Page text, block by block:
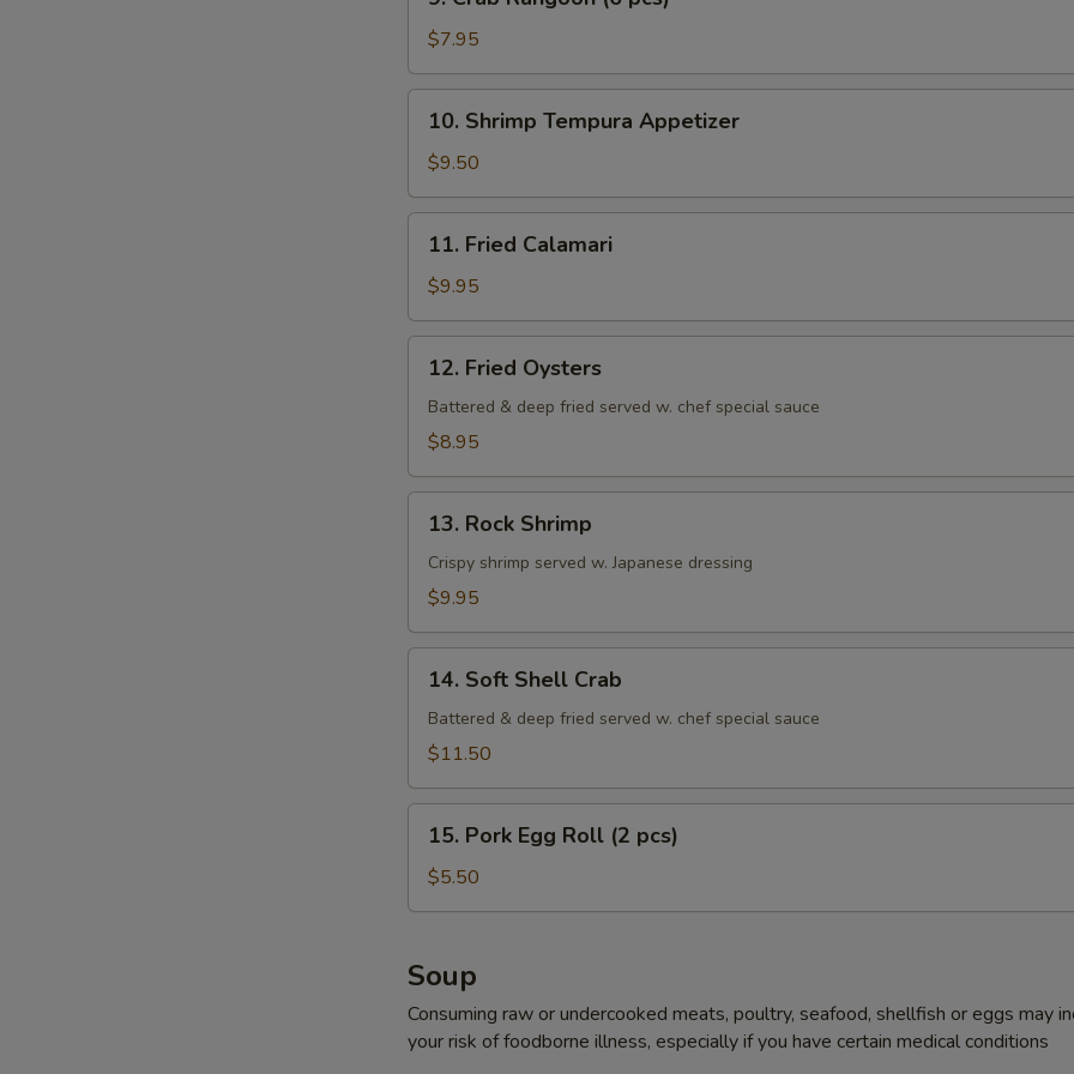
Crab
Rangoon
(6
pcs)
$7.95
Shrimp
Tempura
Appetizer
10. Shrimp Tempura Appetizer
$9.50
Fried
Calamari
11. Fried Calamari
$9.95
Fried
Oysters
12. Fried Oysters
Battered & deep fried served w. chef special sauce
$8.95
Rock
Shrimp
13. Rock Shrimp
Crispy shrimp served w. Japanese dressing
$9.95
Soft
Shell
Crab
14. Soft Shell Crab
Battered & deep fried served w. chef special sauce
$11.50
Pork
Egg
Roll
pcs)
15. Pork Egg Roll (2 pcs)
$5.50
Soup
Consuming raw or undercooked meats, poultry, seafood, shellfish or eggs may
your risk of foodborne illness, especially if you have certain medical conditions